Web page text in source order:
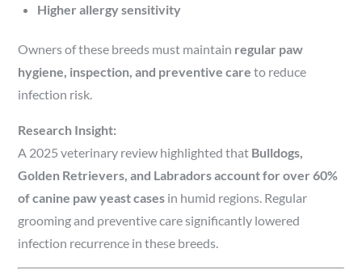
Higher allergy sensitivity
Owners of these breeds must maintain regular paw
hygiene, inspection, and preventive care to reduce
infection risk.
Research Insight:
A 2025 veterinary review highlighted that Bulldogs,
Golden Retrievers, and Labradors account for over 60%
of canine paw yeast cases in humid regions. Regular
grooming and preventive care significantly lowered
infection recurrence in these breeds.